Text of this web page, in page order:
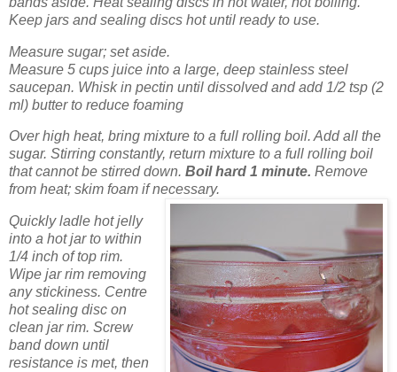
Keep jars and sealing discs hot until ready to use.
Measure sugar; set aside.
Measure 5 cups juice into a large, deep stainless steel
saucepan. Whisk in pectin until dissolved and add 1/2 tsp (2
ml) butter to reduce foaming
Over high heat, bring mixture to a full rolling boil. Add all the
sugar. Stirring constantly, return mixture to a full rolling boil
that cannot be stirred down. Boil hard 1 minute. Remove
from heat; skim foam if necessary.
Quickly ladle hot jelly
into a hot jar to within
1/4 inch of top rim.
Wipe jar rim removing
any stickiness. Centre
hot sealing disc on
clean jar rim. Screw
band down until
resistance is met, then